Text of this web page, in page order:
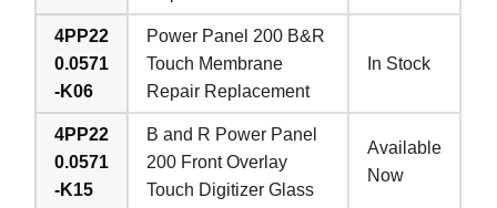
4PP22
0.0571
-K06
Power Panel 200 B&R
Touch Membrane
Repair Replacement
In Stock
4PP22
0.0571
-K15
B and R Power Panel
200 Front Overlay
Touch Digitizer Glass
Available
Now